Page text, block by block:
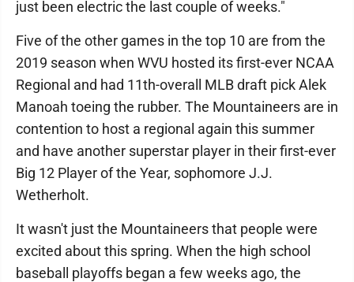
just been electric the last couple of weeks."
Five of the other games in the top 10 are from the
2019 season when WVU hosted its first-ever NCAA
Regional and had 11th-overall MLB draft pick Alek
Manoah toeing the rubber. The Mountaineers are in
contention to host a regional again this summer
and have another superstar player in their first-ever
Big 12 Player of the Year, sophomore J.J.
Wetherholt.
It wasn't just the Mountaineers that people were
excited about this spring. When the high school
baseball playoffs began a few weeks ago, the